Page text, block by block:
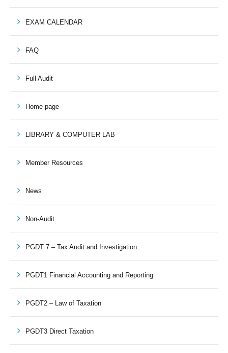
EXAM CALENDAR
FAQ
Full Audit
Home page
LIBRARY & COMPUTER LAB
Member Resources
News
Non-Audit
PGDT 7 – Tax Audit and Investigation
PGDT1 Financial Accounting and Reporting
PGDT2 – Law of Taxation
PGDT3 Direct Taxation